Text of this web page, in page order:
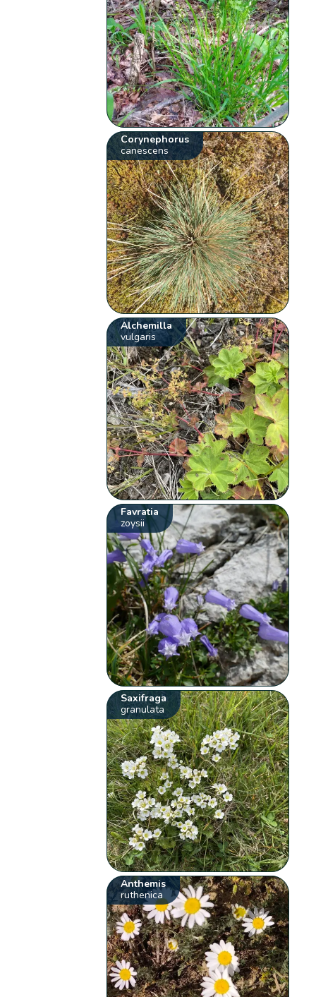
Corynephorus
canescens
Alchemilla
vulgaris
Favratia
zoysii
Saxifraga
granulata
Anthemis
ruthenica